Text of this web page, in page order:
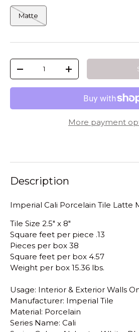
Matte
Qty
-
+
More payment
Description
Imperial Cali Porcelain Tile Latte
Tile Size 2.5" x 8"
Square feet per piece .13
Pieces per box 38
Square feet per box 4.57
Weight per box 15.36 lbs.
Usage: Interior & Exterior Walls
Manufacturer: Imperial Tile
Material: Porcelain
Series Name: Cali